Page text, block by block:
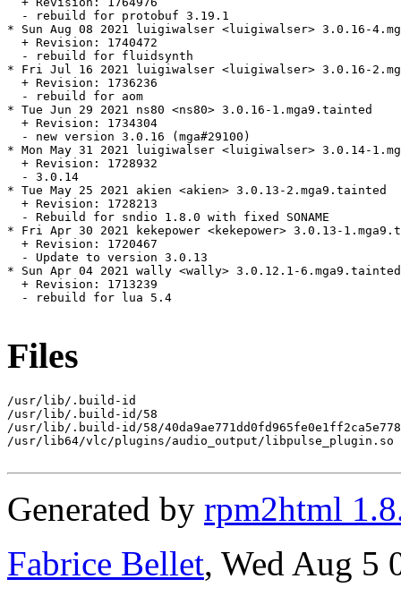
  - rebuild for protobuf 3.19.1
* Sun Aug 08 2021 luigiwalser <luigiwalser> 3.0.16-
  + Revision: 1740472
  - rebuild for fluidsynth
* Fri Jul 16 2021 luigiwalser <luigiwalser> 3.0.16-
  + Revision: 1736236
  - rebuild for aom
* Tue Jun 29 2021 ns80 <ns80> 3.0.16-1.mga9.tainted
  + Revision: 1734304
  - new version 3.0.16 (mga#29100)
* Mon May 31 2021 luigiwalser <luigiwalser> 3.0.14-
  + Revision: 1728932
  - 3.0.14
* Tue May 25 2021 akien <akien> 3.0.13-2.mga9.tainted
  + Revision: 1728213
  - Rebuild for sndio 1.8.0 with fixed SONAME
* Fri Apr 30 2021 kekepower <kekepower> 3.0.13-
  + Revision: 1720467
  - Update to version 3.0.13
* Sun Apr 04 2021 wally <wally> 3.0.12.1-6.mga9.tainted
  + Revision: 1713239
  - rebuild for lua 5.4
Files
/usr/lib/.build-id
/usr/lib/.build-id/58
/usr/lib/.build-id/58/
/usr/lib64/vlc/plugins/audio_output/libpulse_plugin.so
Generated by rpm2html
Fabrice Bellet, Wed Aug 5